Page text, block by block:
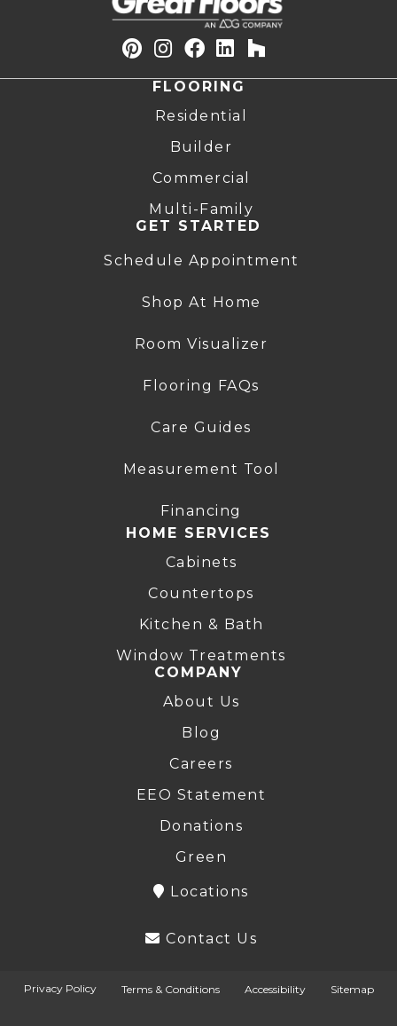
FLOORING
Residential
Builder
Commercial
Multi-Family
GET STARTED
Schedule Appointment
Shop At Home
Room Visualizer
Flooring FAQs
Care Guides
Measurement Tool
Financing
HOME SERVICES
Cabinets
Countertops
Kitchen & Bath
Window Treatments
COMPANY
About Us
Blog
Careers
EEO Statement
Donations
Green
Locations
Contact Us
Privacy Policy Terms & Conditions Accessibility Sitemap